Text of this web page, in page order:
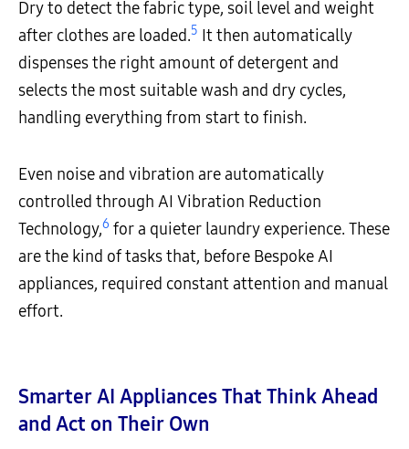
Dry to detect the fabric type, soil level and weight
after clothes are loaded.5 It then automatically
dispenses the right amount of detergent and
selects the most suitable wash and dry cycles,
handling everything from start to finish.
Even noise and vibration are automatically
controlled through AI Vibration Reduction
Technology,6 for a quieter laundry experience. These
are the kind of tasks that, before Bespoke AI
appliances, required constant attention and manual
effort.
Smarter AI Appliances That Think Ahead
and Act on Their Own